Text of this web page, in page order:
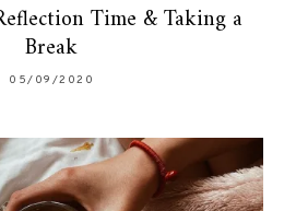
Time & Taking a
Break
05/09/2020